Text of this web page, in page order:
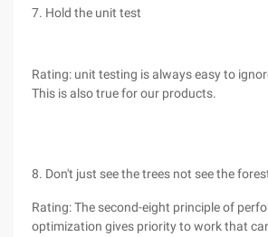
7. Hold the unit test
Rating: unit testing is always easy to
This is also true for our products.
8. Don't just see the trees not see the
Rating: The second-eight principle of
optimization gives priority to work that